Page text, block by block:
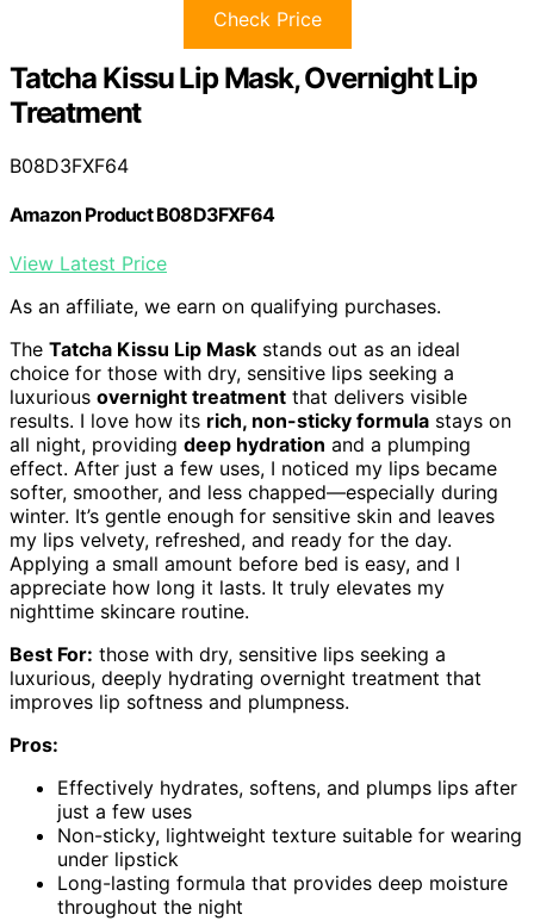
Check Price
Tatcha Kissu Lip Mask, Overnight Lip
Treatment
B08D3FXF64
Amazon Product B08D3FXF64
View Latest Price
As an affiliate, we earn on qualifying purchases.
The Tatcha Kissu Lip Mask stands out as an ideal
choice for those with dry, sensitive lips seeking a
luxurious overnight treatment that delivers visible
results. I love how its rich, non-sticky formula stays on
all night, providing deep hydration and a plumping
effect. After just a few uses, I noticed my lips became
softer, smoother, and less chapped—especially during
winter. It’s gentle enough for sensitive skin and leaves
my lips velvety, refreshed, and ready for the day.
Applying a small amount before bed is easy, and I
appreciate how long it lasts. It truly elevates my
nighttime skincare routine.
Best For: those with dry, sensitive lips seeking a
luxurious, deeply hydrating overnight treatment that
improves lip softness and plumpness.
Pros:
Effectively hydrates, softens, and plumps lips after
just a few uses
Non-sticky, lightweight texture suitable for wearing
under lipstick
Long-lasting formula that provides deep moisture
throughout the night